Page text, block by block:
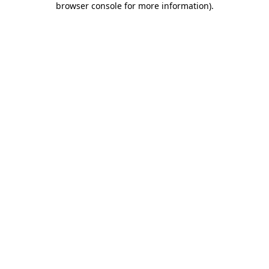
browser console for more information).